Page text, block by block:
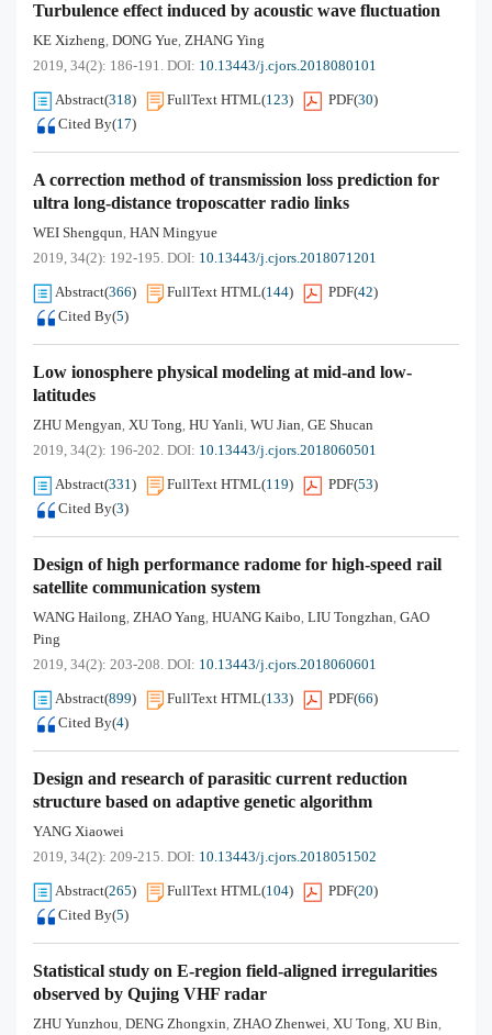
Turbulence effect induced by acoustic wave fluctuation
KE Xizheng, DONG Yue, ZHANG Ying
2019, 34(2): 186-191. DOI: 10.13443/j.cjors.2018080101
Abstract(318) FullText HTML(123) PDF(30)
Cited By(17)
A correction method of transmission loss prediction for
ultra long-distance troposcatter radio links
WEI Shengqun, HAN Mingyue
2019, 34(2): 192-195. DOI: 10.13443/j.cjors.2018071201
Abstract(366) FullText HTML(144) PDF(42)
Cited By(5)
Low ionosphere physical modeling at mid-and low-
latitudes
ZHU Mengyan, XU Tong, HU Yanli, WU Jian, GE Shucan
2019, 34(2): 196-202. DOI: 10.13443/j.cjors.2018060501
Abstract(331) FullText HTML(119) PDF(53)
Cited By(3)
Design of high performance radome for high-speed rail
satellite communication system
WANG Hailong, ZHAO Yang, HUANG Kaibo, LIU Tongzhan, GAO
Ping
2019, 34(2): 203-208. DOI: 10.13443/j.cjors.2018060601
Abstract(899) FullText HTML(133) PDF(66)
Cited By(4)
Design and research of parasitic current reduction
structure based on adaptive genetic algorithm
YANG Xiaowei
2019, 34(2): 209-215. DOI: 10.13443/j.cjors.2018051502
Abstract(265) FullText HTML(104) PDF(20)
Cited By(5)
Statistical study on E-region field-aligned irregularities
observed by Qujing VHF radar
ZHU Yunzhou, DENG Zhongxin, ZHAO Zhenwei, XU Tong, XU Bin,